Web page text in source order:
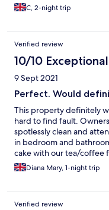
C, 2-night trip
Verified review
10/10 Exceptional
9 Sept 2021
Perfect. Would
This property definitely
hard to find fault.
spotlessly clean and
in bedroom and
cake with our tea/coffee
feel to it. Breakfast room
menu amazing.
beautiful. Shame we
Diana Mary, 1-night trip
Verified review